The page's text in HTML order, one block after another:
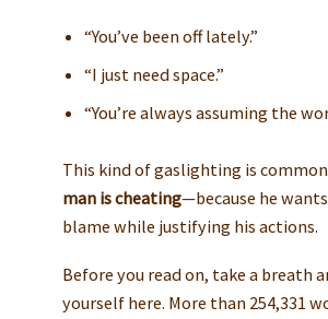
“You’ve been off lately.”
“I just need space.”
“You’re always assuming the
This kind of gaslighting is
man is cheating—because he
blame while justifying his actions.
Before you read on, take a breath
yourself here. More than 254,331